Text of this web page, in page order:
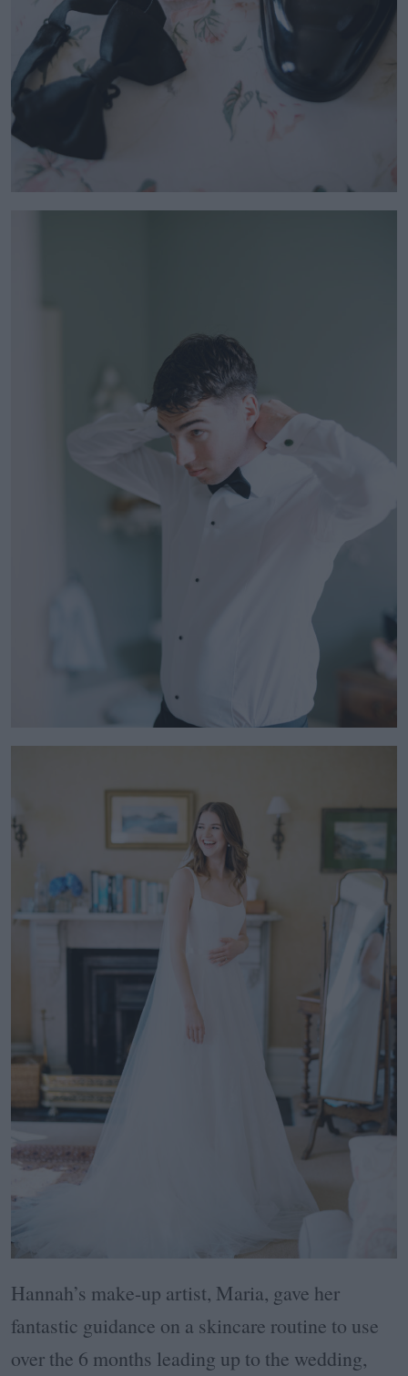
Hannah’s make-up artist, Maria, gave her
fantastic guidance on a skincare routine to use
over the 6 months leading up to the wedding,